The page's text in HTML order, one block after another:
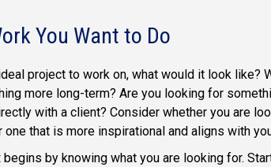
You Want to Do
project to work on, what would it look like?
more long-term? Are you looking for
with a client? Consider whether you are
one that is more inspirational and aligns with
begins by knowing what you are looking for.